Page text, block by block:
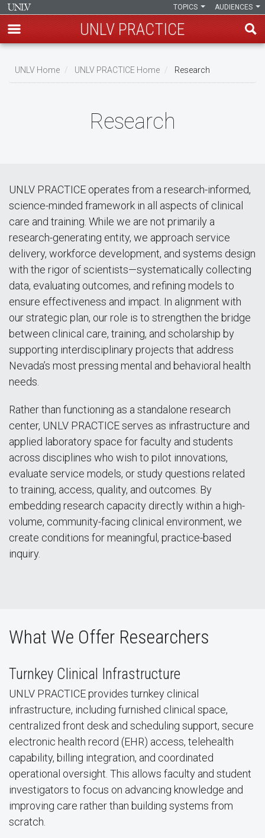
main
AUDIENCES
TOPICS
UNLV PRACTICE
UNLV Home UNLV PRACTICE Home Research
Research
UNLV PRACTICE operates from a research-informed,
science-minded framework in all aspects of clinical
care and training. While we are not primarily a
research-generating entity, we approach service
delivery, workforce development, and systems design
with the rigor of scientists—systematically collecting
data, evaluating outcomes, and refining models to
ensure effectiveness and impact. In alignment with
our strategic plan, our role is to strengthen the bridge
between clinical care, training, and scholarship by
supporting interdisciplinary projects that address
Nevada’s most pressing mental and behavioral health
needs.
Rather than functioning as a standalone research
center, UNLV PRACTICE serves as infrastructure and
applied laboratory space for faculty and students
across disciplines who wish to pilot innovations,
evaluate service models, or study questions related
to training, access, quality, and outcomes. By
embedding research capacity directly within a high-
volume, community-facing clinical environment, we
create conditions for meaningful, practice-based
inquiry.
What We Offer Researchers
Turnkey Clinical Infrastructure
UNLV PRACTICE provides turnkey clinical
infrastructure, including furnished clinical space,
centralized front desk and scheduling support, secure
electronic health record (EHR) access, telehealth
capability, billing integration, and coordinated
operational oversight. This allows faculty and student
investigators to focus on advancing knowledge and
improving care rather than building systems from
scratch.